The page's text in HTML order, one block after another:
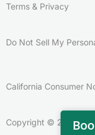
Terms & Privacy
Do Not Sell My
California Consumer
Copyright © 2026 –